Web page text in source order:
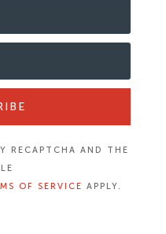
RECAPTCHA AND THE
OF SERVICE APPLY.